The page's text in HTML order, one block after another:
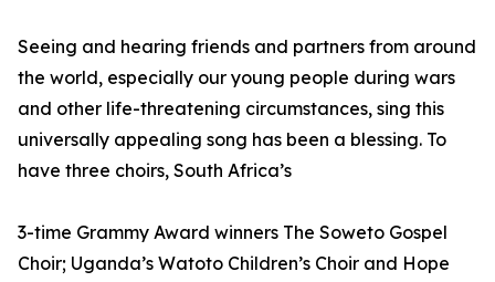
Seeing and hearing friends and partners from around
the world, especially our young people during wars
and other life-threatening circumstances, sing this
universally appealing song has been a blessing. To
have three choirs, South Africa’s
3-time Grammy Award winners The Soweto Gospel
Choir; Uganda’s Watoto Children’s Choir and Hope